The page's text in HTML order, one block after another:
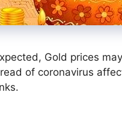
Gold prices
of coronavirus